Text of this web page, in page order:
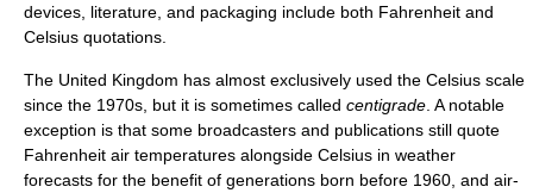
devices, literature, and packaging include both Fahrenheit and
Celsius quotations.
The United Kingdom has almost exclusively used the Celsius scale
since the 1970s, but it is sometimes called centigrade . A notable
exception is that some broadcasters and publications still quote
Fahrenheit air temperatures alongside Celsius in weather
forecasts for the benefit of generations born before 1960, and air-